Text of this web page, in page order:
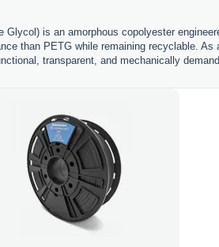
Glycol) is an amorphous copolyester
than PETG while remaining recyclable.
transparent, and mechanically